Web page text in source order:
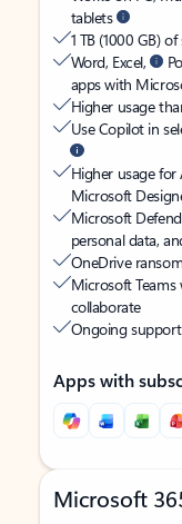
tablets
1 TB (1000 GB)
Word, Excel,
apps with
Higher usage
Use Copilot in
Higher usage
Microsoft
Microsoft
personal data,
OneDrive
Microsoft
collaborate
Ongoing
Apps with
Microsoft